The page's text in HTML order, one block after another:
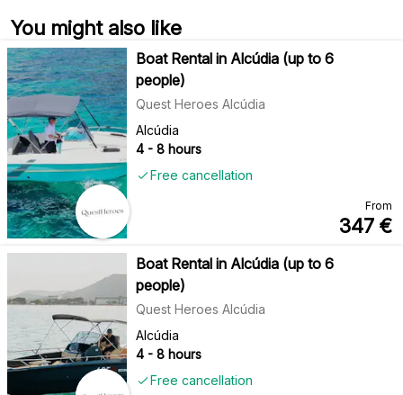
You might also like
Boat Rental in Alcúdia (up to 6
people)
Quest Heroes Alcúdia
Alcúdia
4 - 8 hours
Free cancellation
From
347 €
Boat Rental in Alcúdia (up to 6
people)
Quest Heroes Alcúdia
Alcúdia
4 - 8 hours
Free cancellation